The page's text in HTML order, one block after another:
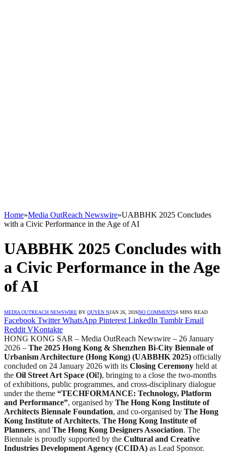
Home»Media OutReach Newswire»UABBHK 2025 Concludes
with a Civic Performance in the Age of AI
UABBHK 2025 Concludes with
a Civic Performance in the Age
of AI
MEDIA OUTREACH NEWSWIRE BY QUYEN NJAN 26, 2026NO COMMENTS6 MINS READ
Facebook Twitter WhatsApp Pinterest LinkedIn Tumblr Email
Reddit VKontakte
HONG KONG SAR – Media OutReach Newswire – 26 January
2026 – The 2025 Hong Kong & Shenzhen Bi-City Biennale of
Urbanism Architecture (Hong Kong) (UABBHK 2025) officially
concluded on 24 January 2026 with its Closing Ceremony held at
the Oil Street Art Space (Oi!), bringing to a close the two-months
of exhibitions, public programmes, and cross-disciplinary dialogue
under the theme “TECHFORMANCE: Technology, Platform
and Performance”, organised by The Hong Kong Institute of
Architects Biennale Foundation, and co-organised by The Hong
Kong Institute of Architects, The Hong Kong Institute of
Planners, and The Hong Kong Designers Association. The
Biennale is proudly supported by the Cultural and Creative
Industries Development Agency (CCIDA) as Lead Sponsor.